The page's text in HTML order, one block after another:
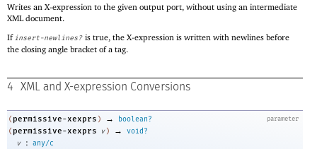
Writes an X-expression to the given output port, without using an intermediate
XML document.
Ifinsert-newlines? is true, the X-expression is written with newlines before
the closing angle bracket of a tag.
4 XML and X-expression Conversions
parameter
( permissive-xexprs ) →
boolean?
( permissive-xexprs v ) →
void?
v
: any/c